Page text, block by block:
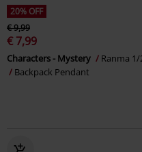
20% OFF
€ 9,99
€ 7,99
Characters - Mystery
Ranma 1/
Backpack Pendant